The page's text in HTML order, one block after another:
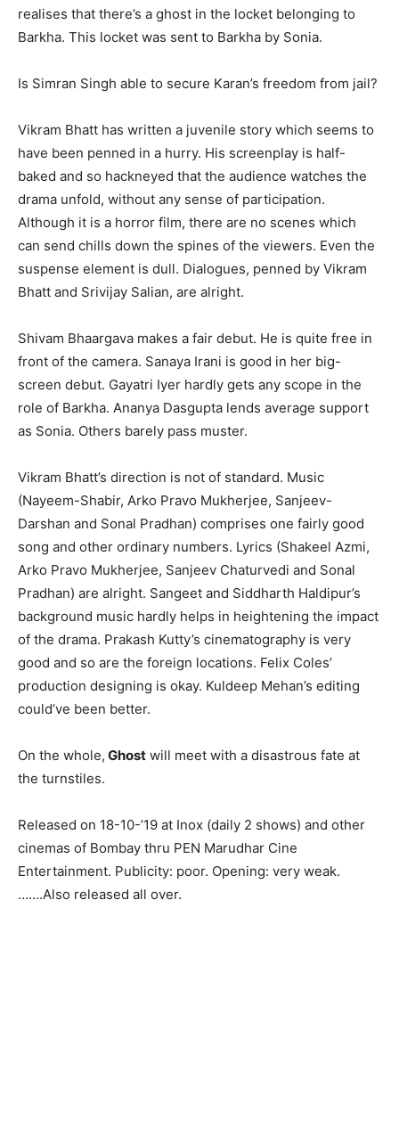
realises that there’s a ghost in the locket belonging to
Barkha. This locket was sent to Barkha by Sonia.
Is Simran Singh able to secure Karan’s freedom from jail?
Vikram Bhatt has written a juvenile story which seems to
have been penned in a hurry. His screenplay is half-
baked and so hackneyed that the audience watches the
drama unfold, without any sense of participation.
Although it is a horror film, there are no scenes which
can send chills down the spines of the viewers. Even the
suspense element is dull. Dialogues, penned by Vikram
Bhatt and Srivijay Salian, are alright.
Shivam Bhaargava makes a fair debut. He is quite free in
front of the camera. Sanaya Irani is good in her big-
screen debut. Gayatri Iyer hardly gets any scope in the
role of Barkha. Ananya Dasgupta lends average support
as Sonia. Others barely pass muster.
Vikram Bhatt’s direction is not of standard. Music
(Nayeem-Shabir, Arko Pravo Mukherjee, Sanjeev-
Darshan and Sonal Pradhan) comprises one fairly good
song and other ordinary numbers. Lyrics (Shakeel Azmi,
Arko Pravo Mukherjee, Sanjeev Chaturvedi and Sonal
Pradhan) are alright. Sangeet and Siddharth Haldipur’s
background music hardly helps in heightening the impact
of the drama. Prakash Kutty’s cinematography is very
good and so are the foreign locations. Felix Coles’
production designing is okay. Kuldeep Mehan’s editing
could’ve been better.
On the whole, Ghost will meet with a disastrous fate at
the turnstiles.
Released on 18-10-’19 at Inox (daily 2 shows) and other
cinemas of Bombay thru PEN Marudhar Cine
Entertainment. Publicity: poor. Opening: very weak.
…….Also released all over.